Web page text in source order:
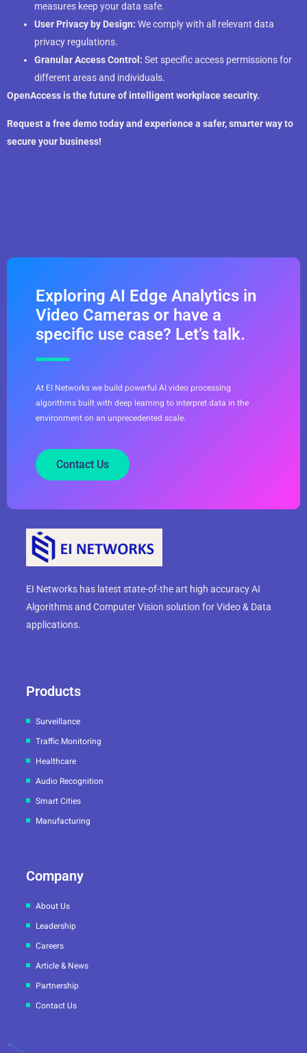
measures keep your data safe.
User Privacy by Design: We comply with all relevant data
privacy regulations.
Granular Access Control: Set specific access permissions for
different areas and individuals.
OpenAccess is the future of intelligent workplace security.
Request a free demo today and experience a safer, smarter way to
secure your business!
Exploring AI Edge Analytics in
Video Cameras or have a
specific use case? Let’s talk.
At EI Networks we build powerful AI video processing
algorithms built with deep learning to interpret data in the
environment on an unprecedented scale.
Contact Us
EI Networks has latest state-of-the art high accuracy AI
Algorithms and Computer Vision solution for Video & Data
applications.
Products
Surveillance
Traffic Monitoring
Healthcare
Audio Recognition
Smart Cities
Manufacturing
Company
About Us
Leadership
Careers
Article & News
Partnership
Contact Us